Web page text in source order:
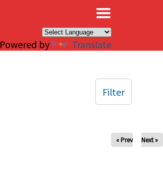
Powered by Translate
« Prev Next »
Filter